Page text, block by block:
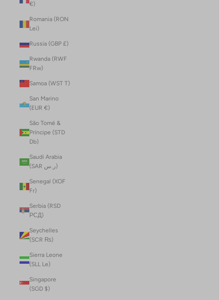
€)
Romania (RON
Lei)
Russia (GBP £)
Rwanda (RWF
FRw)
Samoa (WST T)
San Marino
(EUR €)
São Tomé &
Príncipe (STD
Db)
Saudi Arabia
(SAR ر.س)
Senegal (XOF
Fr)
Serbia (RSD
РСД)
Seychelles
(SCR ₨)
Sierra Leone
(SLL Le)
Singapore
(SGD $)